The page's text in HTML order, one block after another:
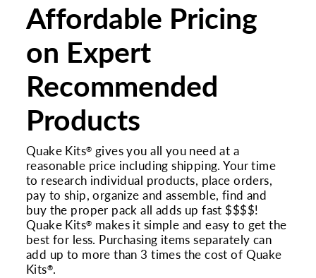
Affordable Pricing
on Expert
Recommended
Products
Quake Kits® gives you all you need at a
reasonable price including shipping. Your time
to research individual products, place orders,
pay to ship, organize and assemble, find and
buy the proper pack all adds up fast $$$$!
Quake Kits® makes it simple and easy to get the
best for less. Purchasing items separately can
add up to more than 3 times the cost of Quake
Kits®.